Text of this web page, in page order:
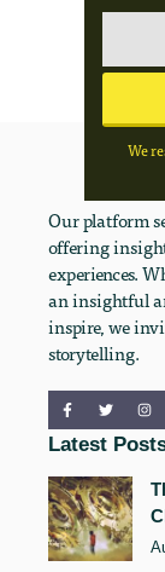
We
Our platform
offering
experiences.
an insightful
inspire, we
storytelling.
Latest